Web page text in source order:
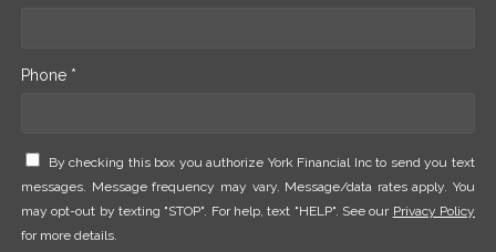
Phone *
By checking this box you authorize York Financial Inc to send you text
messages. Message frequency may vary. Message/data rates apply. You
may opt-out by texting "STOP". For help, text "HELP". See our Privacy Policy
for more details.